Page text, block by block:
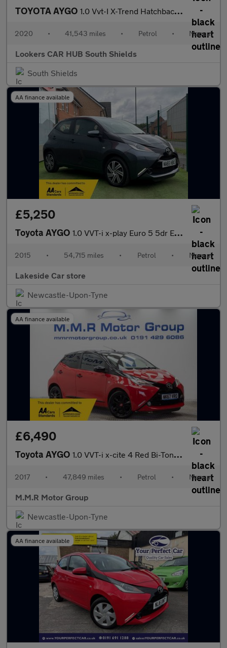
TOYOTA AYGO 1.0 Vvt-I X-Trend Hatchback 5Dr Petrol Manual Euro 6 (71 Ps)
2020 • 41,543 miles • Petrol • Manual
Lookers CAR HUB South Shields
South Shields
AA finance available
£5,250
Toyota AYGO 1.0 VVT-i x-play Euro 5 5dr Euro 5
2015 • 54,715 miles • Petrol • Manual
Lakeside Car store
Newcastle-Upon-Tyne
AA finance available
£6,490
Toyota AYGO 1.0 VVT-i x-cite 4 Red Bi-Tone Euro 6 5dr
2017 • 47,849 miles • Petrol • Manual
M.M.R Motor Group
Newcastle-Upon-Tyne
AA finance available